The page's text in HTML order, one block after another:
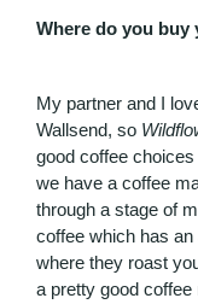
Where do you buy
My partner and I
Wallsend, so
good coffee
we have a coffee
through a stage of
coffee which has
where they roast
a pretty good